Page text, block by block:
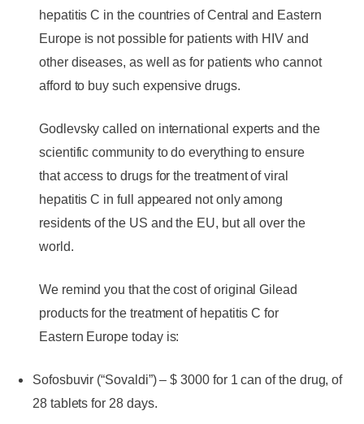
hepatitis C in the countries of Central and Eastern
Europe is not possible for patients with HIV and
other diseases, as well as for patients who cannot
afford to buy such expensive drugs.
Godlevsky called on international experts and the
scientific community to do everything to ensure
that access to drugs for the treatment of viral
hepatitis C in full appeared not only among
residents of the US and the EU, but all over the
world.
We remind you that the cost of original Gilead
products for the treatment of hepatitis C for
Eastern Europe today is:
Sofosbuvir (“Sovaldi”) – $ 3000 for 1 can of the drug, of
28 tablets for 28 days.